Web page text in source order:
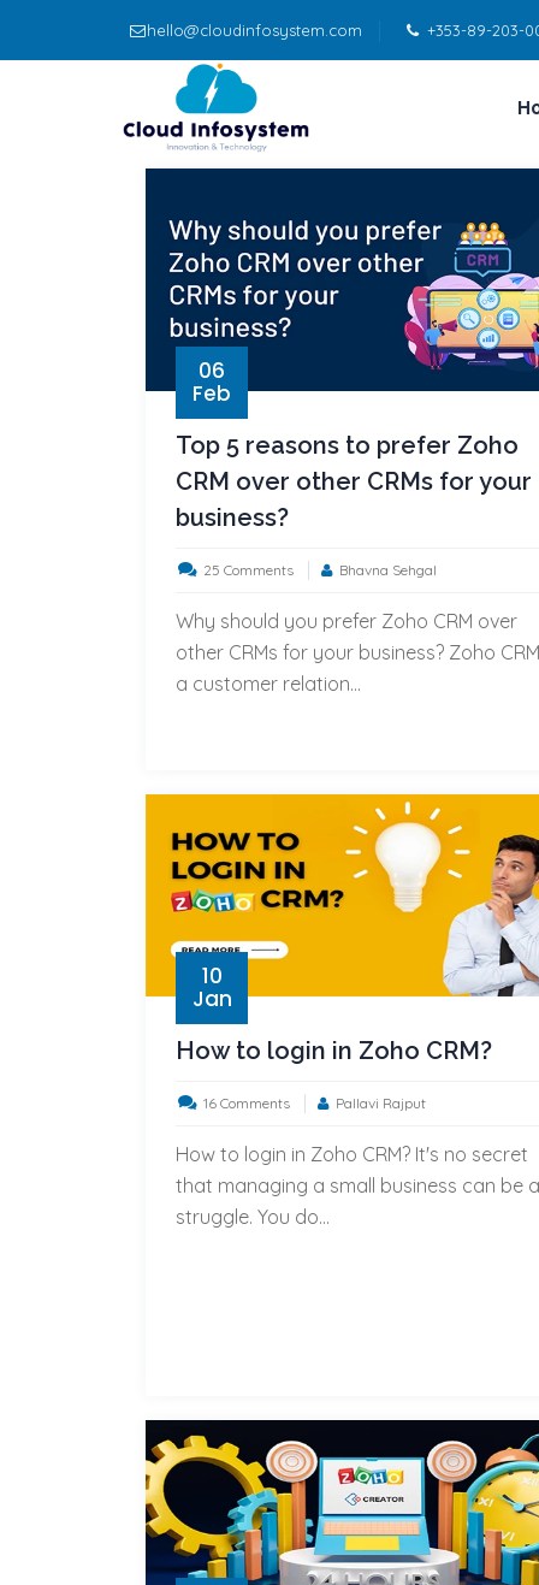
hello@cloudinfosystem.com +353-89-203-
06
Feb
Top 5 reasons to prefer Zoho
CRM over other CRMs for your
business?
25 Commentson
5
reasons
to
other
CRMs
for
Bhavna Sehgal
Why should you prefer Zoho CRM over
other CRMs for your business? Zoho
a customer relation...
10
Jan
How to login in Zoho CRM?
16 Commentson
to
login
in
Pallavi Rajput
How to login in Zoho CRM? It's no secret
that managing a small business can be a
struggle. You do...